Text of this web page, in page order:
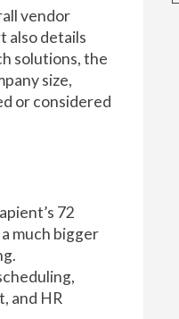
vendor
also details
solutions, the
size,
or considered
72
much bigger
and HR